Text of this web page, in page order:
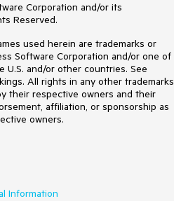
Corporation and/or its
Reserved.
used herein are trademarks or
Software Corporation and/or one of
and/or other countries. See
All rights in any other trademarks
their respective owners and their
affiliation, or sponsorship as
owners.
Information